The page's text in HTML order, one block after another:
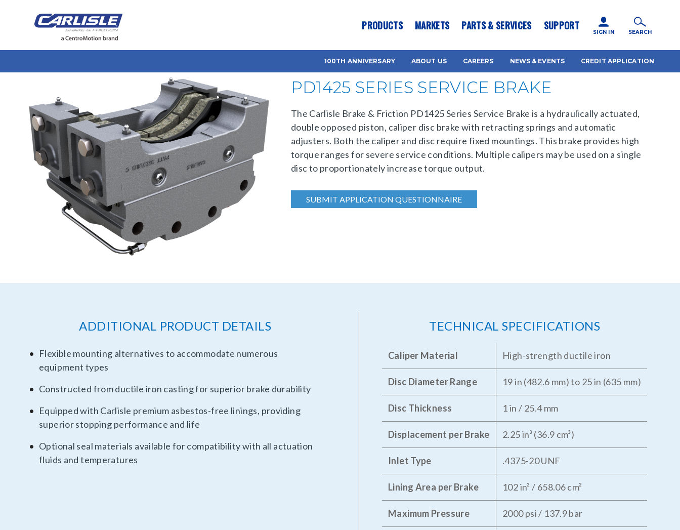
PRODUCTS MARKETS PARTS & SERVICES SUPPORT
SIGN IN SEARCH
100TH ANNIVERSARY ABOUT US CAREERS NEWS & EVENTS CREDIT APPLICATION
PD1425 SERIES SERVICE BRAKE
The Carlisle Brake & Friction PD1425 Series Service Brake is a hydraulically actuated,
double opposed piston, caliper disc brake with retracting springs and automatic
adjusters. Both the caliper and disc require fixed mountings. This brake provides high
torque ranges for severe service conditions. Multiple calipers may be used on a single
disc to proportionately increase torque output.
SUBMIT APPLICATION QUESTIONNAIRE
ADDITIONAL PRODUCT DETAILS
Flexible mounting alternatives to accommodate numerous
equipment types
Constructed from ductile iron casting for superior brake durability
Equipped with Carlisle premium asbestos-free linings, providing
superior stopping performance and life
Optional seal materials available for compatibility with all actuation
fluids and temperatures
TECHNICAL SPECIFICATIONS
Caliper Material High-strength ductile iron
Disc Diameter Range 19 in (482.6 mm) to 25 in (635 mm)
Disc Thickness 1 in / 25.4 mm
Displacement per Brake 2.25 in³ (36.9 cm³)
Inlet Type .4375-20 UNF
Lining Area per Brake 102 in² / 658.06 cm²
Maximum Pressure 2000 psi / 137.9 bar